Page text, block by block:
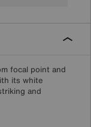
focal point and
its white
and